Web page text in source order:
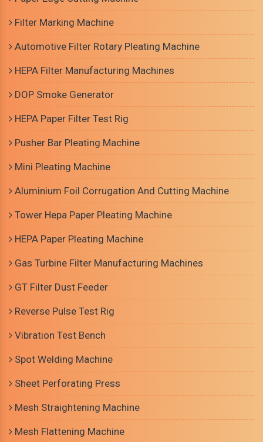
Filter Marking Machine
Automotive Filter Rotary Pleating Machine
HEPA Filter Manufacturing Machines
DOP Smoke Generator
HEPA Paper Filter Test Rig
Pusher Bar Pleating Machine
Mini Pleating Machine
Aluminium Foil Corrugation And Cutting Machine
Tower Hepa Paper Pleating Machine
HEPA Paper Pleating Machine
Gas Turbine Filter Manufacturing Machines
GT Filter Dust Feeder
Reverse Pulse Test Rig
Vibration Test Bench
Spot Welding Machine
Sheet Perforating Press
Mesh Straightening Machine
Mesh Flattening Machine